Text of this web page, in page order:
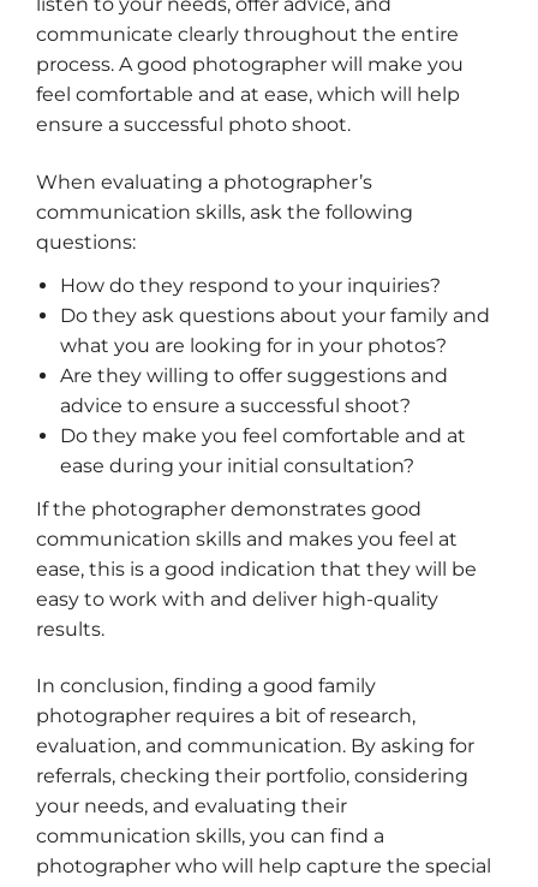
communicate clearly throughout the entire
process. A good photographer will make you
feel comfortable and at ease, which will help
ensure a successful photo shoot.
When evaluating a photographer’s
communication skills, ask the following
questions:
How do they respond to your inquiries?
Do they ask questions about your family and
what you are looking for in your photos?
Are they willing to offer suggestions and
advice to ensure a successful shoot?
Do they make you feel comfortable and at
ease during your initial consultation?
If the photographer demonstrates good
communication skills and makes you feel at
ease, this is a good indication that they will be
easy to work with and deliver high-quality
results.
In conclusion, finding a good family
photographer requires a bit of research,
evaluation, and communication. By asking for
referrals, checking their portfolio, considering
your needs, and evaluating their
communication skills, you can find a
photographer who will help capture the special